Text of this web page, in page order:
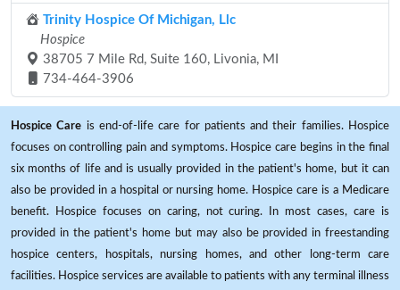
Trinity Hospice Of Michigan, Llc
Hospice
38705 7 Mile Rd, Suite 160, Livonia, MI
734-464-3906
Hospice Care is end-of-life care for patients and their families. Hospice
focuses on controlling pain and symptoms. Hospice care begins in the final
six months of life and is usually provided in the patient's home, but it can
also be provided in a hospital or nursing home. Hospice care is a Medicare
benefit. Hospice focuses on caring, not curing. In most cases, care is
provided in the patient's home but may also be provided in freestanding
hospice centers, hospitals, nursing homes, and other long-term care
facilities. Hospice services are available to patients with any terminal illness